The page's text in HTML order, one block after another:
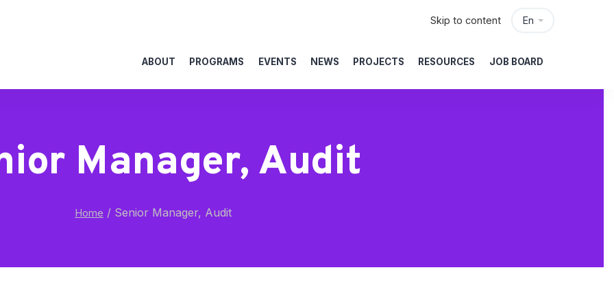
En
Skip to content
ABOUT PROGRAMS EVENTS NEWS PROJECTS RESOURCES JOB BOARD
Manager, Audit
Home / Senior Manager, Audit